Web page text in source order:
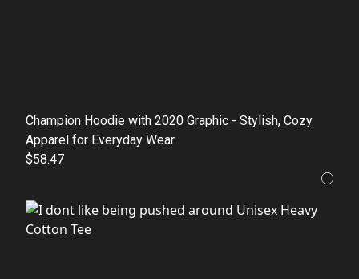
Champion Hoodie with 2020 Graphic - Stylish, Cozy
Apparel for Everyday Wear
$58.47